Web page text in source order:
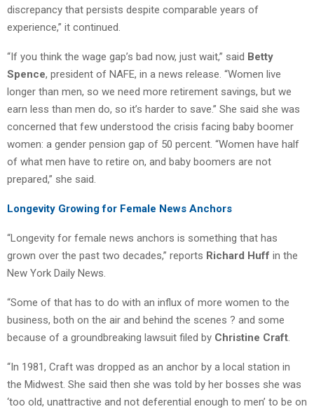
discrepancy that persists despite comparable years of
experience,” it continued.
“If you think the wage gap’s bad now, just wait,” said Betty
Spence, president of NAFE, in a news release. “Women live
longer than men, so we need more retirement savings, but we
earn less than men do, so it’s harder to save.” She said she was
concerned that few understood the crisis facing baby boomer
women: a gender pension gap of 50 percent. “Women have half
of what men have to retire on, and baby boomers are not
prepared,” she said.
Longevity Growing for Female News Anchors
“Longevity for female news anchors is something that has
grown over the past two decades,” reports Richard Huff in the
New York Daily News.
“Some of that has to do with an influx of more women to the
business, both on the air and behind the scenes ? and some
because of a groundbreaking lawsuit filed by Christine Craft
“In 1981, Craft was dropped as an anchor by a local station in
the Midwest. She said then she was told by her bosses she was
‘too old, unattractive and not deferential enough to men’ to be on